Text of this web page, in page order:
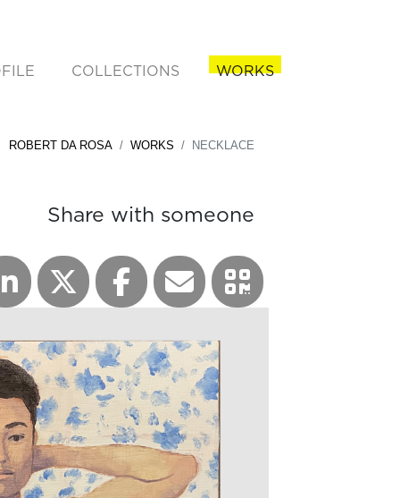
COLLECTIONS WORKS
ROBERT DA ROSA WORKS NECKLACE
Share with someone